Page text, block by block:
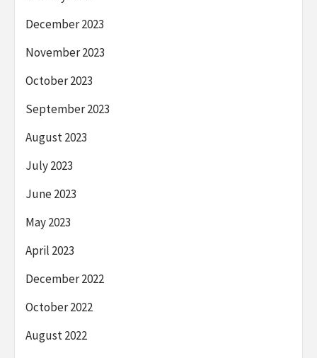
December 2023
November 2023
October 2023
September 2023
August 2023
July 2023
June 2023
May 2023
April 2023
December 2022
October 2022
August 2022